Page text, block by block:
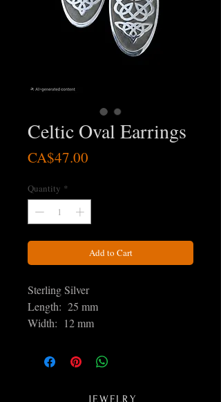
Celtic Oval Earrings
CA$47.00
Quantity *
Add to Cart
Sterling Silver
Length: 25 mm
Width: 12 mm
JEWELRY